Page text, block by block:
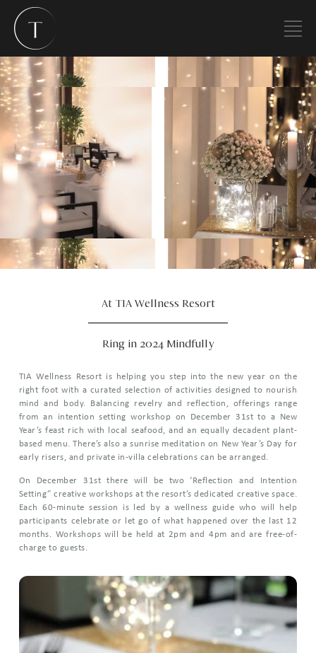
At TIA Wellness Resort
Ring in 2024 Mindfully
TIA Wellness Resort is helping you step into the new year on the
right foot with a curated selection of activities designed to nourish
mind and body. Balancing revelry and reflection, offerings range
from an intention setting workshop on December 31st to a New
Year’s feast rich with local seafood, and an equally decadent plant-
based menu. There’s also a sunrise meditation on New Year’s Day for
early risers, and private in-villa celebrations can be arranged.
On December 31st there will be two ‘Reflection and Intention
Setting” creative workshops at the resort’s dedicated creative space.
Each 60-minute session is led by a wellness guide who will help
participants celebrate or let go of what happened over the last 12
months. Workshops will be held at 2pm and 4pm and are free-of-
charge to guests.